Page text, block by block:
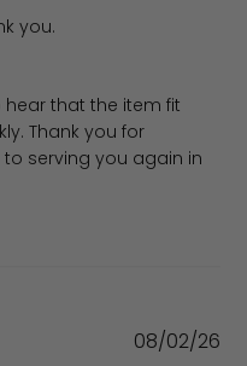
you.
Review by Filter King
hear that the item fit
Thank you for
serving you again in
08/02/26